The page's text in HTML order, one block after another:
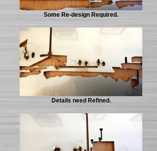
Some Re-design Required.
Details need Refined.